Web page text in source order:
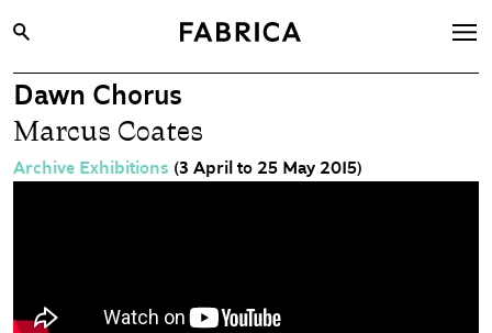
What’s On
Archive
Opportunities
Visit
Dawn Chorus
Marcus Coates
Archive Exhibitions (3 April to 25 May 2015)